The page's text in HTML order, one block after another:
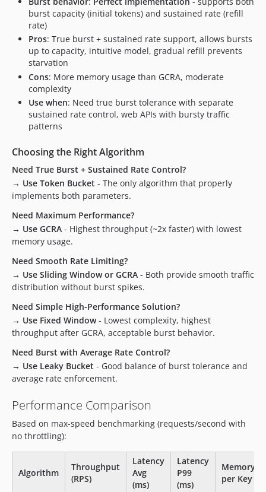
burst capacity (initial tokens) and sustained rate (refill
rate)
Pros: True burst + sustained rate support, allows bursts
up to capacity, intuitive model, gradual refill prevents
starvation
Cons: More memory usage than GCRA, moderate
complexity
Use when: Need true burst tolerance with separate
sustained rate control, web APIs with bursty traffic
patterns
Choosing the Right Algorithm
Need True Burst + Sustained Rate Control?
→ Use Token Bucket - The only algorithm that properly
implements both parameters.
Need Maximum Performance?
→ Use GCRA - Highest throughput (~2x faster) with lowest
memory usage.
Need Smooth Rate Limiting?
→ Use Sliding Window or GCRA - Both provide smooth traffic
distribution without burst spikes.
Need Simple High-Performance Solution?
→ Use Fixed Window- Lowest complexity, highest
throughput after GCRA, acceptable burst behavior.
Need Burst with Average Rate Control?
→ Use Leaky Bucket - Good balance of burst tolerance and
average rate enforcement.
Performance Comparison
Based on max-speed benchmarking (requests/second with
no throttling):
Algorithm
Throughput
(RPS)
Latency
Avg
(ms)
Latency
P99
(ms)
Memory
per Key